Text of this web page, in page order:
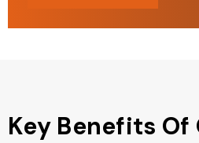
Key Benefits Of